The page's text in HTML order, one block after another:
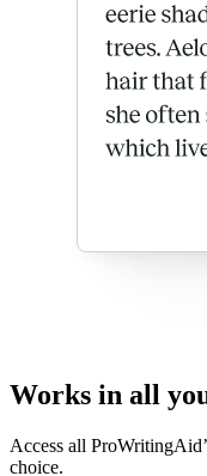
Works in all
Access all
choice.